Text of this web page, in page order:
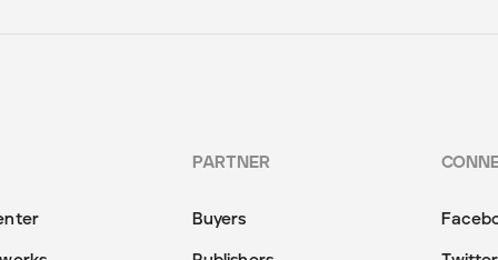
PARTNER
Buyers